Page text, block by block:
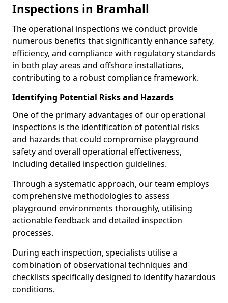
Inspections in Bramhall
The operational inspections we conduct provide
numerous benefits that significantly enhance safety,
efficiency, and compliance with regulatory standards
in both play areas and offshore installations,
contributing to a robust compliance framework.
Identifying Potential Risks and Hazards
One of the primary advantages of our operational
inspections is the identification of potential risks
and hazards that could compromise playground
safety and overall operational effectiveness,
including detailed inspection guidelines.
Through a systematic approach, our team employs
comprehensive methodologies to assess
playground environments thoroughly, utilising
actionable feedback and detailed inspection
processes.
During each inspection, specialists utilise a
combination of observational techniques and
checklists specifically designed to identify hazardous
conditions.